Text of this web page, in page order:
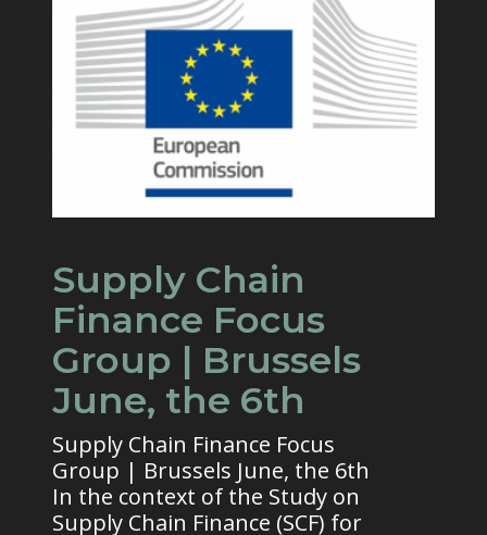
Supply Chain
Finance Focus
Group | Brussels
June, the 6th
Supply Chain Finance Focus
Group | Brussels June, the 6th
In the context of the Study on
Supply Chain Finance (SCF) for